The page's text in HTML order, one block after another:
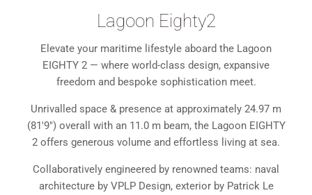
Lagoon Eighty2
Elevate your maritime lifestyle aboard the Lagoon
EIGHTY 2 — where world-class design, expansive
freedom and bespoke sophistication meet.
Unrivalled space & presence at approximately 24.97 m
(81'9") overall with an 11.0 m beam, the Lagoon EIGHTY
2 offers generous volume and effortless living at sea.
Collaboratively engineered by renowned teams: naval
architecture by VPLP Design, exterior by Patrick Le